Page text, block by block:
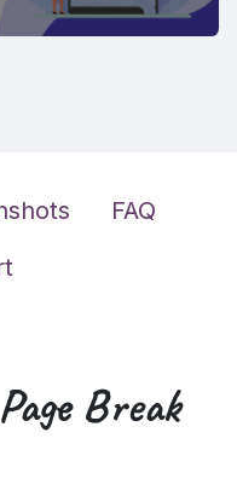
FAQ
Break